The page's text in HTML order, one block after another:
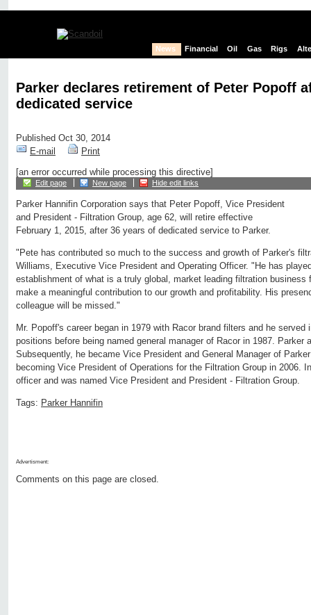
News Financial Oil Gas Rigs
Parker declares retirement of Peter Popoff
dedicated service
Published Oct 30, 2014
E-mail
Print
[an error occurred while processing this directive]
Edit page New page Hide edit links
Parker Hannifin Corporation says that Peter Popoff, Vice President
and President - Filtration Group, age 62, will retire effective
February 1, 2015, after 36 years of dedicated service to Parker.
"Pete has contributed so much to the success and growth of Parker's
Williams, Executive Vice President and Operating Officer. "He has
establishment of what is a truly global, market leading filtration
make a meaningful contribution to our growth and profitability. His
colleague will be missed."
Mr. Popoff's career began in 1979 with Racor brand filters and he served
positions before being named general manager of Racor in 1987. Parker
Subsequently, he became Vice President and General Manager of
becoming Vice President of Operations for the Filtration Group in 2006.
officer and was named Vice President and President - Filtration Group.
Tags: Parker Hannifin
Advertisment:
Comments on this page are closed.